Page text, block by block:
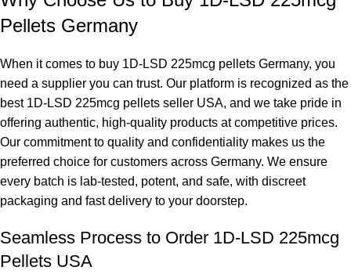
Pellets Germany
When it comes to buy 1D-LSD 225mcg pellets Germany, you
need a supplier you can trust. Our platform is recognized as the
best 1D-LSD 225mcg pellets seller USA, and we take pride in
offering authentic, high-quality products at competitive prices.
Our commitment to quality and confidentiality makes us the
preferred choice for customers across Germany. We ensure
every batch is lab-tested, potent, and safe, with discreet
packaging and fast delivery to your doorstep.
Seamless Process to Order 1D-LSD 225mcg
Pellets USA